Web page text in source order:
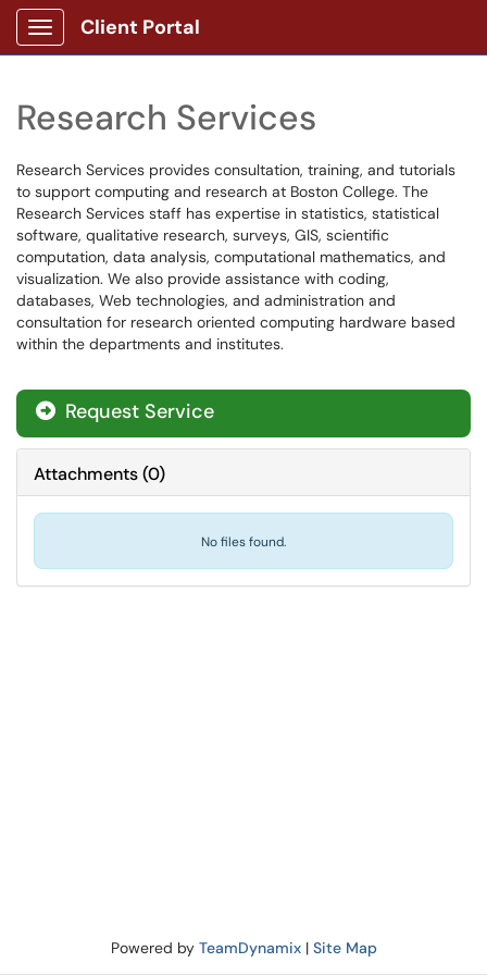
Show Applications Menu
Client Portal
Research Services
Research Services provides consultation, training, and tutorials
to support computing and research at Boston College. The
Research Services staff has expertise in statistics, statistical
software, qualitative research, surveys, GIS, scientific
computation, data analysis, computational mathematics, and
visualization. We also provide assistance with coding,
databases, Web technologies, and administration and
consultation for research oriented computing hardware based
within the departments and institutes.
Request Service
Attachments(0)
No files found.
Powered by TeamDynamix| Site Map